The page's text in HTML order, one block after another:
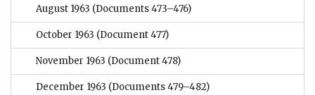
August 1963 (Documents 473–476)
October 1963 (Document 477)
November 1963 (Document 478)
December 1963 (Documents 479–482)